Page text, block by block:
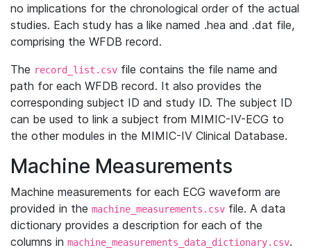
no implications for the chronological order of the actual
studies. Each study has a like named .hea and .dat file,
comprising the WFDB record.
The record_list.csv file contains the file name and
path for each WFDB record. It also provides the
corresponding subject ID and study ID. The subject ID
can be used to link a subject from MIMIC-IV-ECG to
the other modules in the MIMIC-IV Clinical Database.
Machine Measurements
Machine measurements for each ECG waveform are
provided in the machine_measurements.csv file. A data
dictionary provides a description for each of the
columns in machine_measurements_data_dictionary.csv.